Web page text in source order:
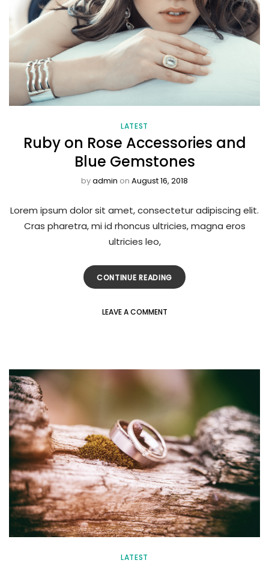
LATEST
Ruby on Rose Accessories and
Blue Gemstones
byadmin on August 16, 2018
Lorem ipsum dolor sit amet, consectetur adipiscing elit.
Cras pharetra, mi id rhoncus ultricies, magna eros
ultricies leo,
CONTINUE READING
LEAVE A COMMENT
LATEST